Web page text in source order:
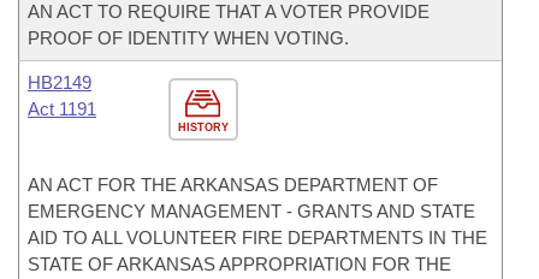
AN ACT TO REQUIRE THAT A VOTER PROVIDE
PROOF OF IDENTITY WHEN VOTING.
HISTORY
HB2149
Act 1191
AN ACT FOR THE ARKANSAS DEPARTMENT OF
EMERGENCY MANAGEMENT - GRANTS AND STATE
AID TO ALL VOLUNTEER FIRE DEPARTMENTS IN THE
STATE OF ARKANSAS APPROPRIATION FOR THE